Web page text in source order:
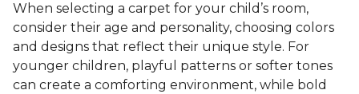
When selecting a carpet for your child’s room,
consider their age and personality, choosing colors
and designs that reflect their unique style. For
younger children, playful patterns or softer tones
can create a comforting environment, while bold